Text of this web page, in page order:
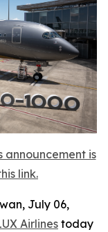
announcement is
link.
July 06,
Airlines today